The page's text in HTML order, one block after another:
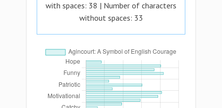
with spaces: 38 | Number of characters
without spaces: 33